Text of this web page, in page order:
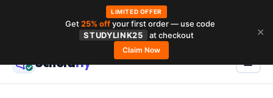
contentScholarly ☰
LIMITED OFFER
Get25% offyour first order — use code
STUDYLINK25
at checkout
Claim Now
✕